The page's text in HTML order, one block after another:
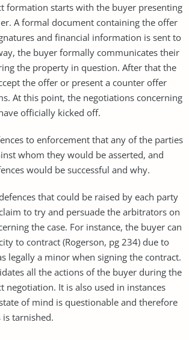
formation starts with the buyer presenting
A formal document containing the offer
and financial information is sent to
the buyer formally communicates their
the property in question. After that the
the offer or present a counter offer
At this point, the negotiations concerning
officially kicked off.
to enforcement that any of the parties
whom they would be asserted, and
would be successful and why.
that could be raised by each party
to try and persuade the arbitrators on
the case. For instance, the buyer can
to contract (Rogerson, pg 234) due to
legally a minor when signing the contract.
all the actions of the buyer during the
negotiation. It is also used in instances
of mind is questionable and therefore
tarnished.